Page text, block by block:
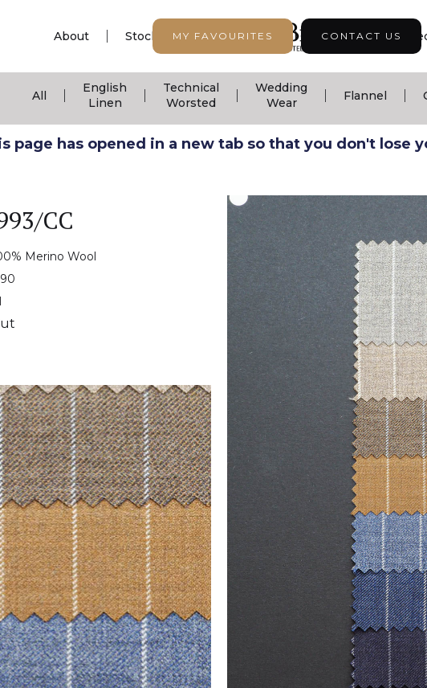
MY FAVOURITES CONTACT US
About Stock Support | Seasonal Collection |
All
English
Linen
Technical
Worsted
Wedding
Wear
Flannel
page has opened in a new tab so that you don't lose
CC
Merino Wool